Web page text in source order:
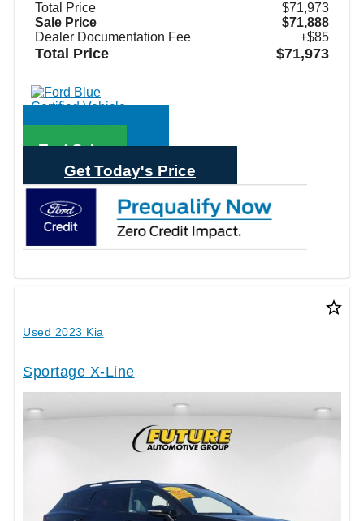
Total Price
$71,973
Sale Price
$71,888
Dealer Documentation Fee
+$85
Total Price $71,973
Call Sales
Text Sales
Get Today's Price
star_border
Used 2023 Kia
Sportage X-Line